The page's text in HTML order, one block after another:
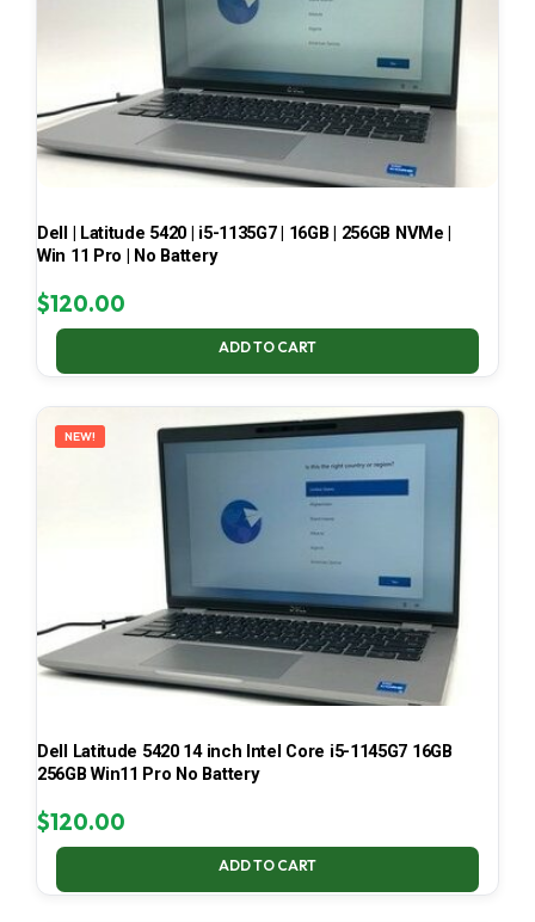
Dell | Latitude 5420 | i5-1135G7 | 16GB | 256GB NVMe |
Win 11 Pro | No Battery
$120.00
ADD TO CART
NEW!
Dell Latitude 5420 14 inch Intel Core i5-1145G7 16GB
256GB Win11 Pro No Battery
$120.00
ADD TO CART